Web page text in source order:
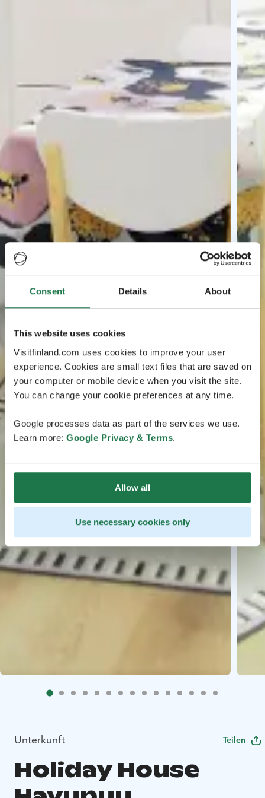
Consent Details About
This website uses cookies
Visitfinland.com uses cookies to improve your user
experience. Cookies are small text files that are saved on
your computer or mobile device when you visit the site.
You can change your cookie preferences at any time.
Google processes data as part of the services we use.
Learn more: Google Privacy & Terms.
Allow all
Use necessary cookies only
Unterkunft Teilen
Holiday House